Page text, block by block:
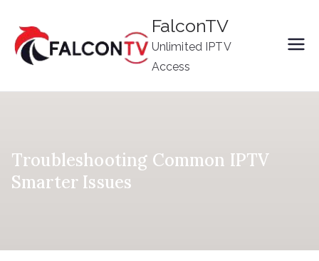
content
FalconTV
Unlimited IPTV
Access
Troubleshooting Common IPTV
Smarter Issues